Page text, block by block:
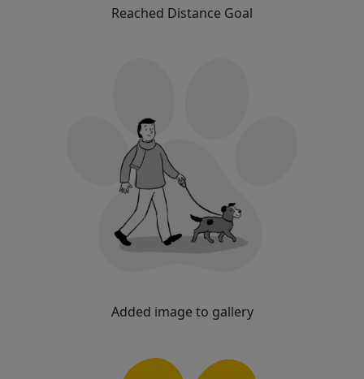
Reached Distance Goal
Added image to gallery